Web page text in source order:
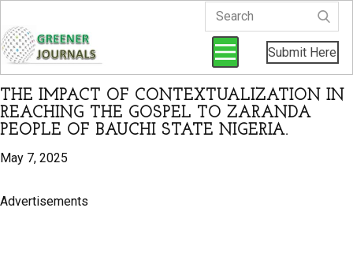
Submit Here
THE IMPACT OF CONTEXTUALIZATION IN
REACHING THE GOSPEL TO ZARANDA
PEOPLE OF BAUCHI STATE NIGERIA.
May 7, 2025
Advertisements